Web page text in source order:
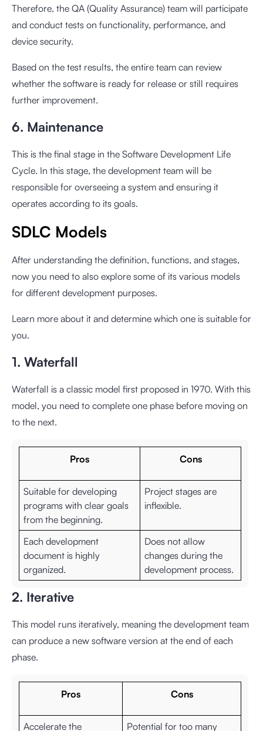
Therefore, the QA (Quality Assurance) team will participate
and conduct tests on functionality, performance, and
device security.
Based on the test results, the entire team can review
whether the software is ready for release or still requires
further improvement.
6. Maintenance
This is the final stage in the Software Development Life
Cycle. In this stage, the development team will be
responsible for overseeing a system and ensuring it
operates according to its goals.
SDLC Models
After understanding the definition, functions, and stages,
now you need to also explore some of its various models
for different development purposes.
Learn more about it and determine which one is suitable for
you.
1. Waterfall
Waterfall is a classic model first proposed in 1970. With this
model, you need to complete one phase before moving on
to the next.
Pros Cons
Suitable for developing
programs with clear goals
from the beginning.
Project stages are
inflexible.
Each development
document is highly
organized.
Does not allow
changes during the
development process.
2. Iterative
This model runs iteratively, meaning the development team
can produce a new software version at the end of each
phase.
Pros Cons
Accelerate the Potential for too many